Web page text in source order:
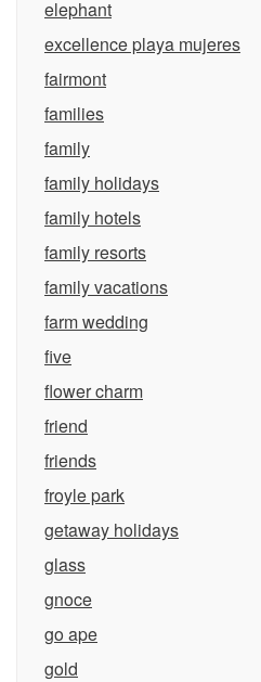
elephant
excellence playa mujeres
fairmont
families
family
family holidays
family hotels
family resorts
family vacations
farm wedding
five
flower charm
friend
friends
froyle park
getaway holidays
glass
gnoce
go ape
gold